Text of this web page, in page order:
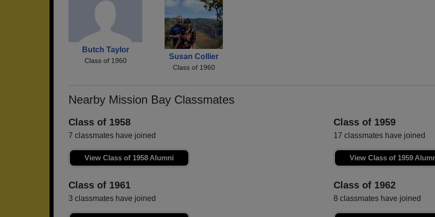
Butch Taylor
Class of 1960 Susan Collier
Class of 1960
Nearby Mission Bay Classmates
Class of 1958
7 classmates have joined
View Class of 1958 Alumni
Class of 1959
17 classmates have joined
View Class of 1959
Class of 1961
3 classmates have joined
Class of 1962
8 classmates have joined